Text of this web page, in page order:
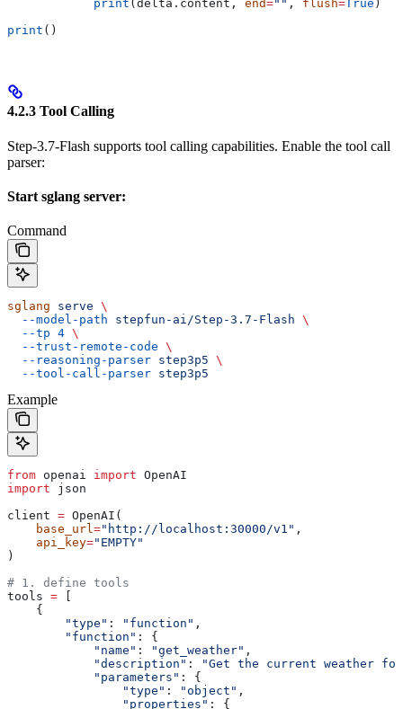
            print
(delta.content, end="" , flush=True )
print ()
4.2.3 Tool Calling
Step-3.7-Flash supports tool calling capabilities. Enable the tool call
parser:
Start sglang server:
Command
sglang serve \
  --model-path
stepfun-ai/Step-3.7-Flash \
  --tp
4 \
  --trust-remote-code
\
  --reasoning-parser
step3p5 \
  --tool-call-parser
step3p5
Example
from openai import OpenAI
import json
client = OpenAI(
    base_url
="http://localhost:30000/v1" ,
    api_key
="EMPTY"
)
# 1. define tools
tools =
    {
        "type"
: "function" ,
        "function"
: {
            "name"
: "get_weather" ,
            "description"
:
"Get the current weather
            "parameters"
: {
                "type"
: "object" ,
                "properties"
: {